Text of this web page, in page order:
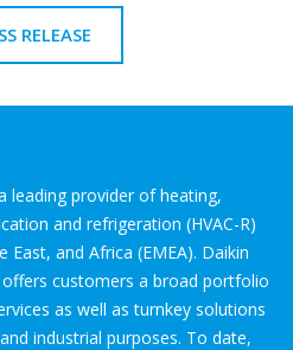
RELEASE
leading provider of heating,
and refrigeration (HVAC-R)
and Africa (EMEA). Daikin
customers a broad portfolio
as well as turnkey solutions
industrial purposes. To date,